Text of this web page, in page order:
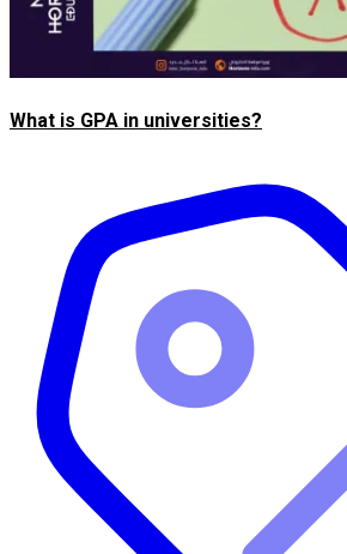
What is GPA in universities?